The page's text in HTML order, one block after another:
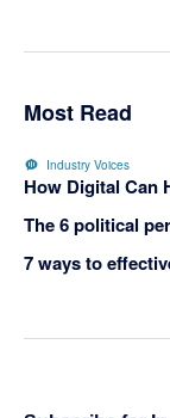
Most Read
Industry Voices
How Digital Can
The 6 political
7 ways to